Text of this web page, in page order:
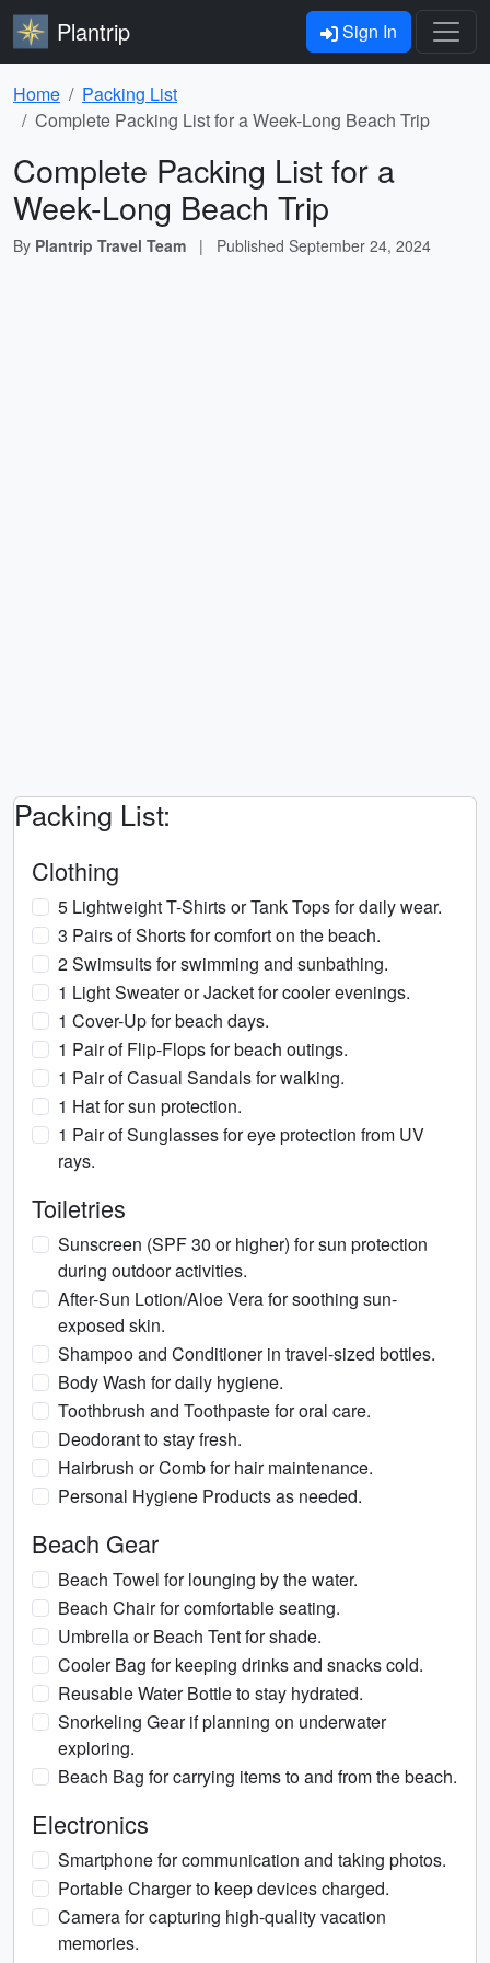
Plantrip Sign In
Home
Packing List
Complete Packing List for a Week-Long Beach Trip
Complete Packing List for a
Week-Long Beach Trip
By Plantrip Travel Team | Published September 24, 2024
Packing List:
Clothing
5 Lightweight T-Shirts or Tank Tops for daily wear.
3 Pairs of Shorts for comfort on the beach.
2 Swimsuits for swimming and sunbathing.
1 Light Sweater or Jacket for cooler evenings.
1 Cover-Up for beach days.
1 Pair of Flip-Flops for beach outings.
1 Pair of Casual Sandals for walking.
1 Hat for sun protection.
1 Pair of Sunglasses for eye protection from UV
rays.
Toiletries
Sunscreen (SPF 30 or higher) for sun protection
during outdoor activities.
After-Sun Lotion/Aloe Vera for soothing sun-
exposed skin.
Shampoo and Conditioner in travel-sized bottles.
Body Wash for daily hygiene.
Toothbrush and Toothpaste for oral care.
Deodorant to stay fresh.
Hairbrush or Comb for hair maintenance.
Personal Hygiene Products as needed.
Beach Gear
Beach Towel for lounging by the water.
Beach Chair for comfortable seating.
Umbrella or Beach Tent for shade.
Cooler Bag for keeping drinks and snacks cold.
Reusable Water Bottle to stay hydrated.
Snorkeling Gear if planning on underwater
exploring.
Beach Bag for carrying items to and from the beach.
Electronics
Smartphone for communication and taking photos.
Portable Charger to keep devices charged.
Camera for capturing high-quality vacation
memories.